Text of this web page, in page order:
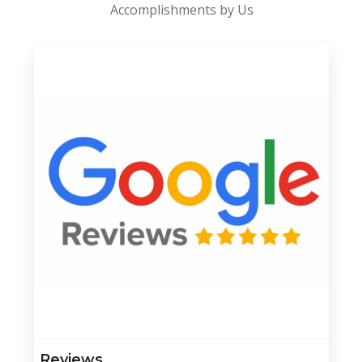
Accomplishments by Us